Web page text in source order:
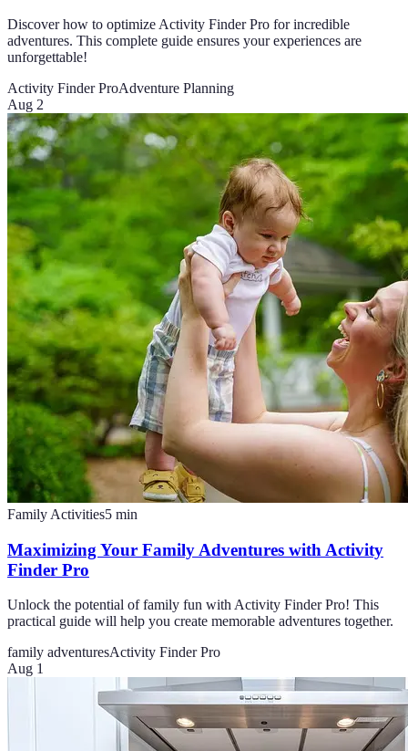
Discover how to optimize Activity Finder Pro for incredible
adventures. This complete guide ensures your experiences are
unforgettable!
Activity Finder ProAdventure Planning
Aug 2
Family Activities5 min
Maximizing Your Family Adventures with Activity
Finder Pro
Unlock the potential of family fun with Activity Finder Pro! This
practical guide will help you create memorable adventures together.
family adventuresActivity Finder Pro
Aug 1